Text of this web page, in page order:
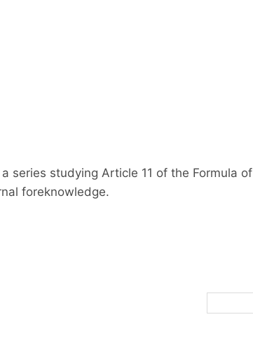
series studying Article 11 of the Formula of
foreknowledge.